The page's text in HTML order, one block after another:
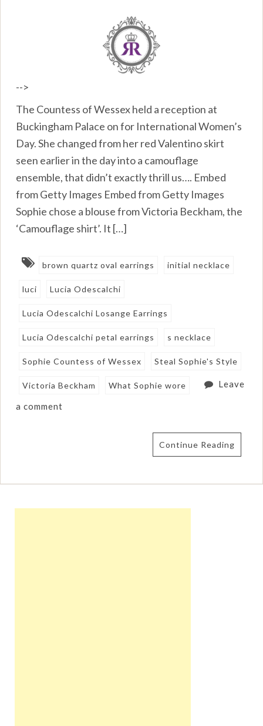
-->
The Countess of Wessex held a reception at
Buckingham Palace on for International Women’s
Day. She changed from her red Valentino skirt
seen earlier in the day into a camouflage
ensemble, that didn’t exactly thrill us…. Embed
from Getty Images Embed from Getty Images
Sophie chose a blouse from Victoria Beckham, the
‘Camouflage shirt’. It […]
brown quartz oval earrings initial necklace
luci Lucia Odescalchi
Lucia Odescalchi Losange Earrings
Lucia Odescalchi petal earrings s necklace
Sophie Countess of Wessex Steal Sophie's Style
Victoria Beckham What Sophie wore Leave
a comment
Continue Reading